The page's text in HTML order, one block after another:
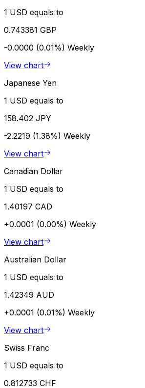
1 USD equals to
0.743381 GBP
-0.0000 (0.01%) Weekly
View chart
Japanese Yen
1 USD equals to
158.402 JPY
-2.2219 (1.38%) Weekly
View chart
Canadian Dollar
1 USD equals to
1.40197 CAD
+0.0001 (0.00%) Weekly
View chart
Australian Dollar
1 USD equals to
1.42349 AUD
+0.0001 (0.01%) Weekly
View chart
Swiss Franc
1 USD equals to
0.812733 CHF